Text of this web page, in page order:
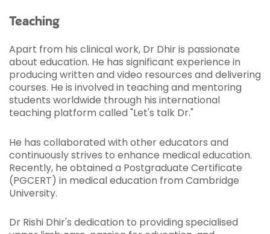
Teaching
Apart from his clinical work, Dr Dhir is passionate
about education. He has significant experience in
producing written and video resources and delivering
courses. He is involved in teaching and mentoring
students worldwide through his international
teaching platform called "Let's talk Dr."
He has collaborated with other educators and
continuously strives to enhance medical education.
Recently, he obtained a Postgraduate Certificate
(PGCERT) in medical education from Cambridge
University.
Dr Rishi Dhir's dedication to providing specialised